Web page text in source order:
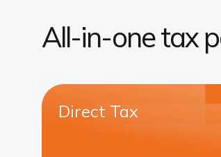
All-in-one tax
Direct Tax